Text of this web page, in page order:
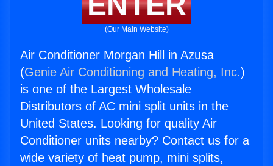
(Our Main Website)
Air Conditioner Morgan Hill in Azusa
(Genie Air Conditioning and Heating, Inc.)
is one of the Largest Wholesale
Distributors of AC mini split units in the
United States. Looking for quality Air
Conditioner units nearby? Contact us for a
wide variety of heat pump, mini splits,